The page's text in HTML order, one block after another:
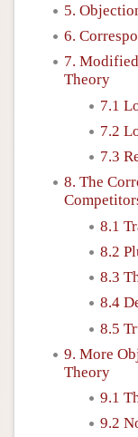
5.
6.
7.
Theory
7.1
7.2
7.3
8. The
8.1
8.2
8.3
8.4
8.5
9. More
Theory
9.1
9.2